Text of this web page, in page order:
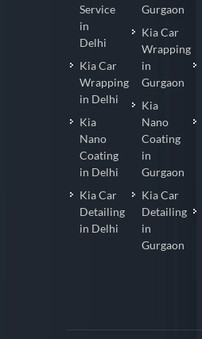
Service
in
Delhi
Kia Car
Wrapping
in Delhi
Kia
Nano
Coating
in Delhi
Kia Car
Detailing
in Delhi
Gurgaon
Kia Car
Wrapping
in
Gurgaon
Kia
Nano
Coating
in
Gurgaon
Kia Car
Detailing
in
Gurgaon